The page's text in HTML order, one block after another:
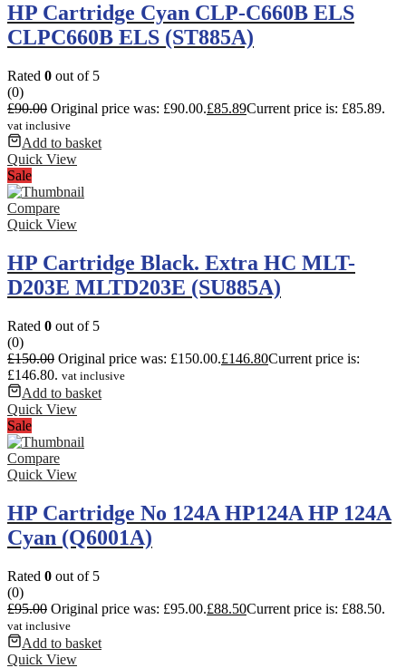
HP Cartridge Cyan CLP-C660B ELS
CLPC660B ELS (ST885A)
Rated 0 out of 5
(0)
£90.00 Original price was: £90.00.£85.89Current price is: £85.89.
vat inclusive
Add to basket
Quick View
Sale
Compare
Quick View
HP Cartridge Black. Extra HC MLT-
D203E MLTD203E (SU885A)
Rated 0 out of 5
(0)
£150.00 Original price was: £150.00.£146.80Current price is:
£146.80. vat inclusive
Add to basket
Quick View
Sale
Compare
Quick View
HP Cartridge No 124A HP124A HP 124A
Cyan (Q6001A)
Rated 0 out of 5
(0)
£95.00 Original price was: £95.00.£88.50Current price is: £88.50.
vat inclusive
Add to basket
Quick View